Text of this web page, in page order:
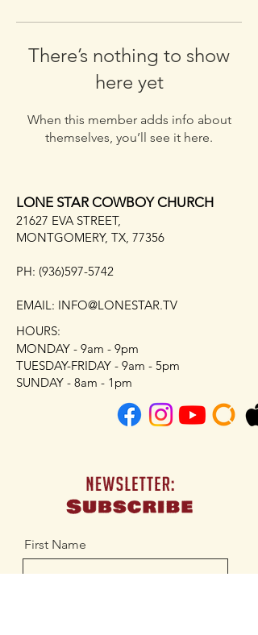
There’s nothing to show
here yet
When this member adds info about
themselves, you’ll see it here.
LONE STAR COWBOY CHURCH
21627 EVA STREET,
MONTGOMERY, TX, 77356
PH: (936)597-5742
EMAIL: INFO@LONESTAR.TV
HOURS:
MONDAY - 9am - 9pm
TUESDAY-FRIDAY - 9am - 5pm
SUNDAY - 8am - 1pm
First Name